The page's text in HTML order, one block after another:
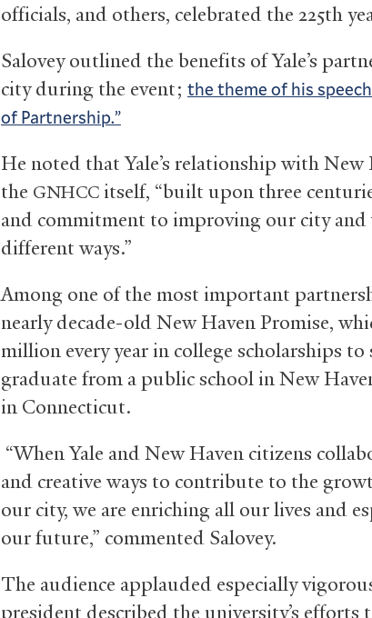
officials, and others, celebrated the 225th
Salovey outlined the benefits of Yale’s
city during the event; the theme of his
of Partnership.”
He noted that Yale’s relationship with
the GNHCC itself, “built upon three
and commitment to improving our city
different ways.”
Among one of the most important
nearly decade-old New Haven Promise,
million every year in college scholarships
graduate from a public school in New
in Connecticut.
“When Yale and New Haven citizens
and creative ways to contribute to the
our city, we are enriching all our lives and
our future,” commented Salovey.
The audience applauded especially
president described the university’s efforts